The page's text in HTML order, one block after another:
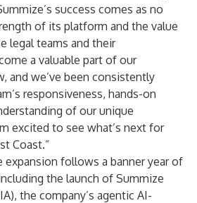
success comes as no
of its platform and the value
legal teams and their
a valuable part of our
and we’ve been consistently
responsiveness, hands-on
of our unique
excited to see what’s next for
Coast.”
expansion follows a banner year of
the launch of Summize
the company’s agentic AI-